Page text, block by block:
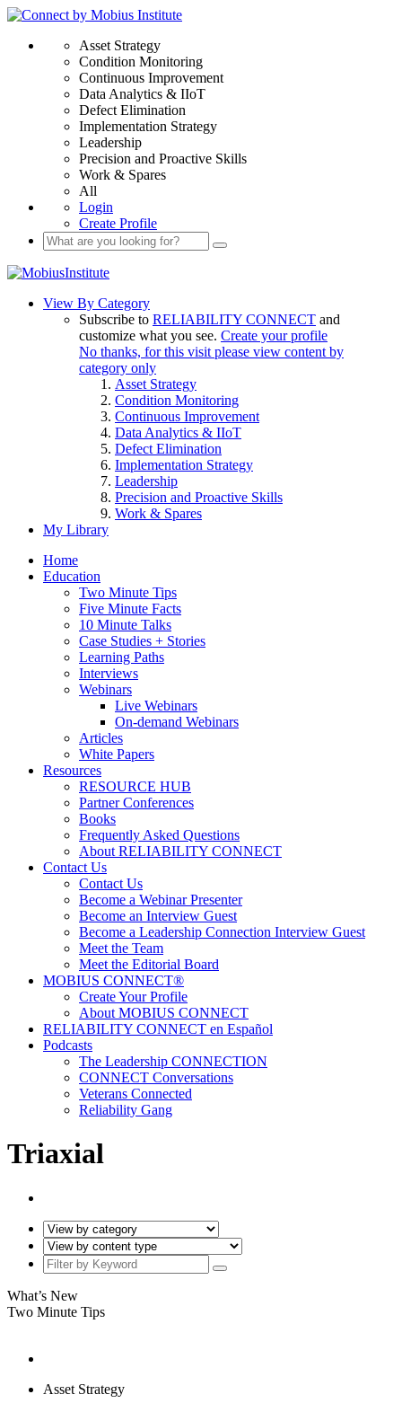
Asset Strategy
Condition Monitoring
Continuous Improvement
Data Analytics & IIoT
Defect Elimination
Implementation Strategy
Leadership
Precision and Proactive Skills
Work & Spares
All
Login
Create Profile
View By Category
Subscribe to RELIABILITY CONNECT and
customize what you see. Create your profile
No thanks, for this visit please view content by
category only
Asset Strategy
Condition Monitoring
Continuous Improvement
Data Analytics & IIoT
Defect Elimination
Implementation Strategy
Leadership
Precision and Proactive Skills
Work & Spares
My Library
Home
Education
Two Minute Tips
Five Minute Facts
10 Minute Talks
Case Studies + Stories
Learning Paths
Interviews
Webinars
Live Webinars
On-demand Webinars
Articles
White Papers
Resources
RESOURCE HUB
Partner Conferences
Books
Frequently Asked Questions
About RELIABILITY CONNECT
Contact Us
Contact Us
Become a Webinar Presenter
Become an Interview Guest
Become a Leadership Connection Interview Guest
Meet the Team
Meet the Editorial Board
MOBIUS CONNECT®
Create Your Profile
About MOBIUS CONNECT
RELIABILITY CONNECT en Español
Podcasts
The Leadership CONNECTION
CONNECT Conversations
Veterans Connected
Reliability Gang
Triaxial
What’s New
Two Minute Tips
Asset Strategy